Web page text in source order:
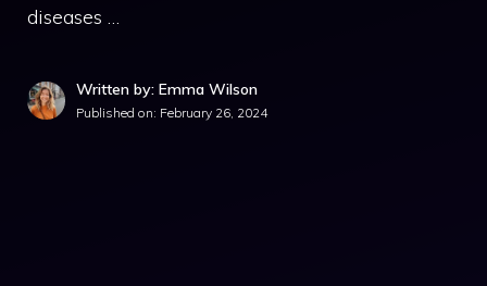
diseases …
Written by: Emma Wilson
Published on: February 26, 2024